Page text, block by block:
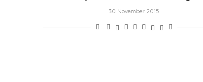
30 November 2015